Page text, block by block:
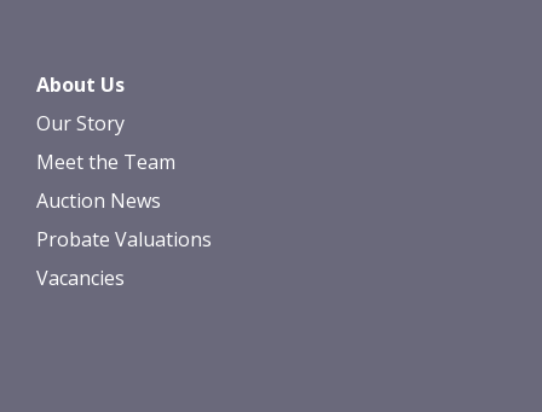
About Us
Our Story
Meet the Team
Auction News
Probate Valuations
Vacancies